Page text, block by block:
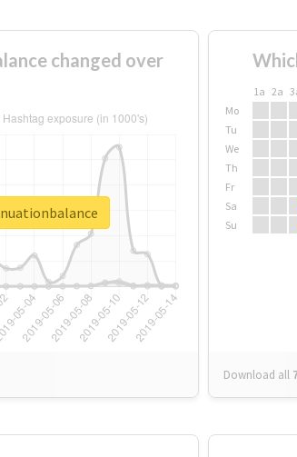
changed over
1a 2a
Mo
Tu
We
Th
Fr
Sa
Su
Download all